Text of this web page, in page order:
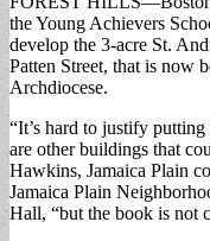
the Young Achievers
develop the 3-acre St.
Patten Street, that is now
Archdiocese.
“It’s hard to justify
are other buildings that
Hawkins, Jamaica Plain
Jamaica Plain
Hall, “but the book is not